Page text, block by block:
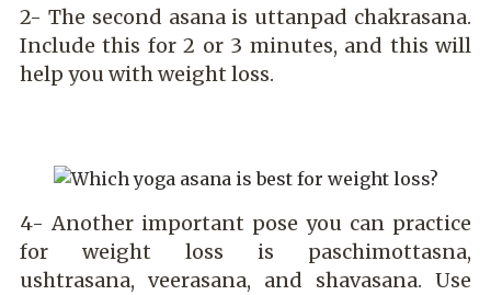
2- The second asana is uttanpad chakrasana.
Include this for 2 or 3 minutes, and this will
help you with weight loss.
4- Another important pose you can practice
for weight loss is paschimottasna,
ushtrasana, veerasana, and shavasana. Use